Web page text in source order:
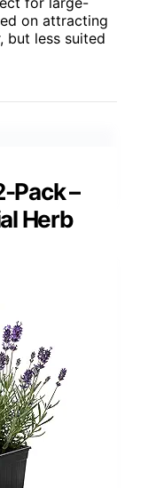
on attracting
but less suited
Pack –
Herb